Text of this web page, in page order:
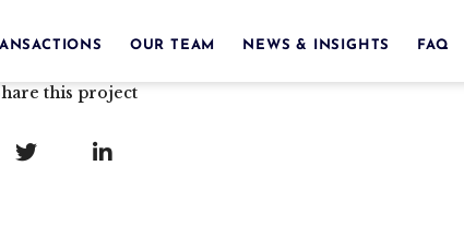
OUR TEAM NEWS & INSIGHTS FAQ
this project